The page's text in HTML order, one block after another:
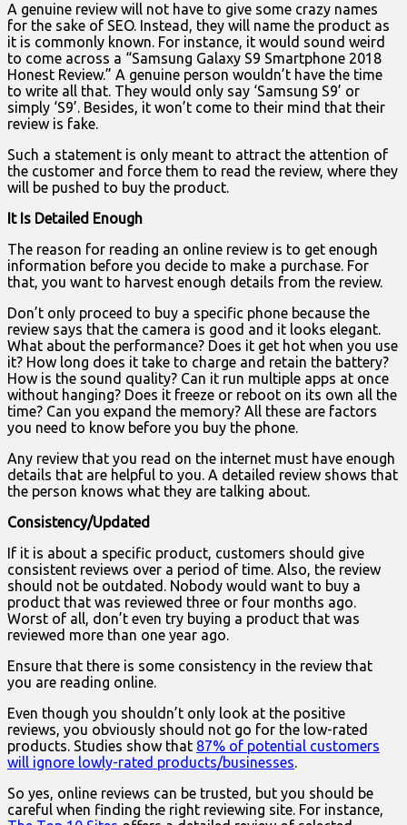
A genuine review will not have to give some crazy names
for the sake of SEO. Instead, they will name the product as
it is commonly known. For instance, it would sound weird
to come across a “Samsung Galaxy S9 Smartphone 2018
Honest Review.” A genuine person wouldn’t have the time
to write all that. They would only say ‘Samsung S9’ or
simply ‘S9’. Besides, it won’t come to their mind that their
review is fake.
Such a statement is only meant to attract the attention of
the customer and force them to read the review, where they
will be pushed to buy the product.
It Is Detailed Enough
The reason for reading an online review is to get enough
information before you decide to make a purchase. For
that, you want to harvest enough details from the review.
Don’t only proceed to buy a specific phone because the
review says that the camera is good and it looks elegant.
What about the performance? Does it get hot when you use
it? How long does it take to charge and retain the battery?
How is the sound quality? Can it run multiple apps at once
without hanging? Does it freeze or reboot on its own all the
time? Can you expand the memory? All these are factors
you need to know before you buy the phone.
Any review that you read on the internet must have enough
details that are helpful to you. A detailed review shows that
the person knows what they are talking about.
Consistency/Updated
If it is about a specific product, customers should give
consistent reviews over a period of time. Also, the review
should not be outdated. Nobody would want to buy a
product that was reviewed three or four months ago.
Worst of all, don’t even try buying a product that was
reviewed more than one year ago.
Ensure that there is some consistency in the review that
you are reading online.
Even though you shouldn’t only look at the positive
reviews, you obviously should not go for the low-rated
products. Studies show that 87% of potential customers
will ignore lowly-rated products/businesses.
So yes, online reviews can be trusted, but you should be
careful when finding the right reviewing site. For instance,